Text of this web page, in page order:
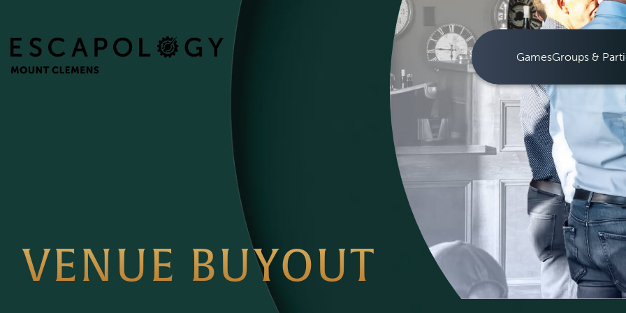
GamesGroups &
VENUE BUYOUT